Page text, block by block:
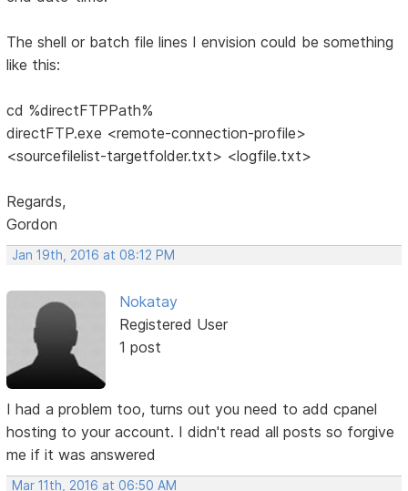
The shell or batch file lines I envision could be something
like this:
cd %directFTPPath%
directFTP.exe <remote-connection-profile>
<sourcefilelist-targetfolder.txt> <logfile.txt>
Regards,
Gordon
Jan 19th, 2016 at 08:12 PM
Nokatay
Registered User
1 post
I had a problem too, turns out you need to add cpanel
hosting to your account. I didn't read all posts so forgive
me if it was answered
Mar 11th, 2016 at 06:50 AM